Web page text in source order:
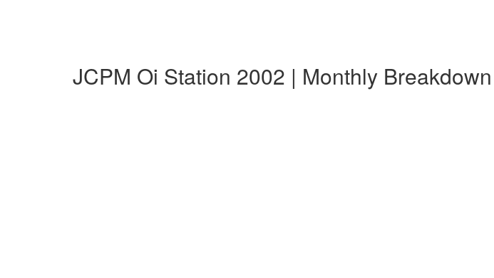
JCPM Oi Station 2002 | Monthly Breakdown